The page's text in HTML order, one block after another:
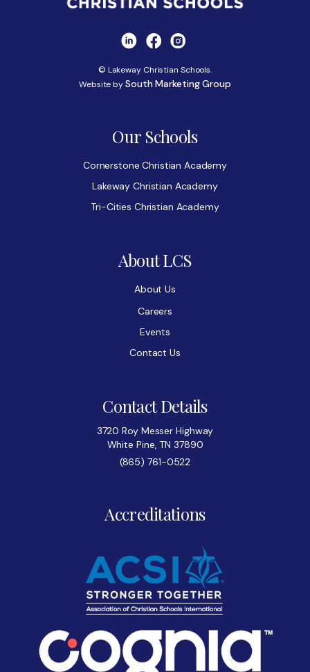
© Lakeway Christian Schools.
Website bySouth Marketing Group
Our Schools
Cornerstone Christian Academy
Lakeway Christian Academy
Tri-Cities Christian Academy
About LCS
About Us
Careers
Events
Contact Us
Contact Details
3720 Roy Messer Highway
White Pine, TN 37890
(865) 761-0522
Accreditations